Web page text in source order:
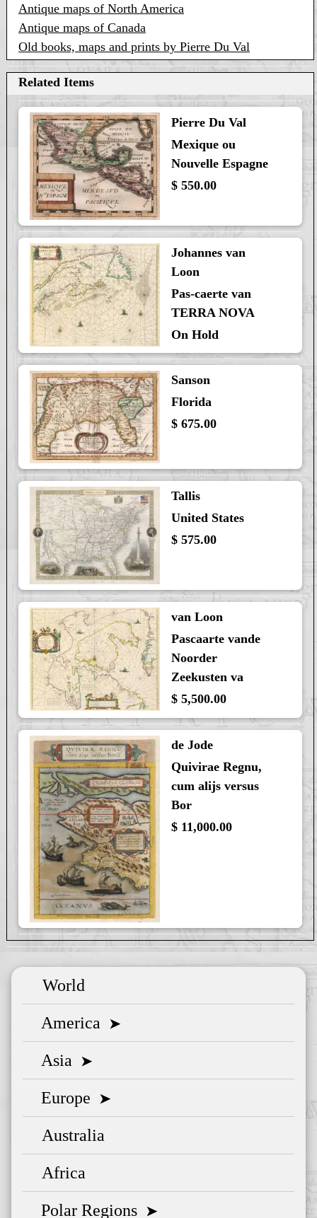
Antique maps of North America
Antique maps of Canada
Old books, maps and prints by Pierre Du Val
Related Items
Pierre Du Val
Mexique ou
Nouvelle Espagne
$ 550.00
Johannes van
Loon
Pas-caerte van
TERRA NOVA
On Hold
Sanson
Florida
$ 675.00
Tallis
United States
$ 575.00
van Loon
Pascaarte vande
Noorder
Zeekusten va
$ 5,500.00
de Jode
Quivirae Regnu,
cum alijs versus
Bor
$ 11,000.00
World
America ➤
Asia ➤
Europe ➤
Australia
Africa
Polar Regions ➤